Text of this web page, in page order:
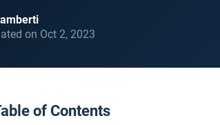
on Oct 2, 2023
of Contents